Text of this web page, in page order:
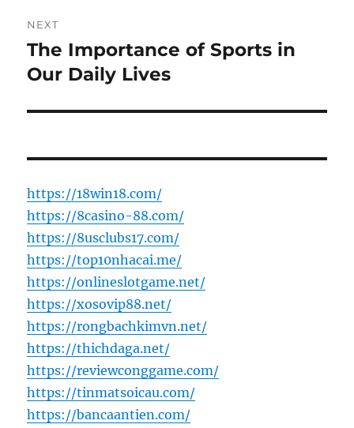
NEXT
Next
post:
The Importance of Sports in
Our Daily Lives
https://18win18.com/
https://8casino-88.com/
https://8usclubs17.com/
https://top10nhacai.me/
https://onlineslotgame.net/
https://xosovip88.net/
https://rongbachkimvn.net/
https://thichdaga.net/
https://reviewconggame.com/
https://tinmatsoicau.com/
https://bancaantien.com/